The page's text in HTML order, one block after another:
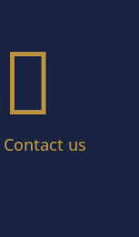

Contact us